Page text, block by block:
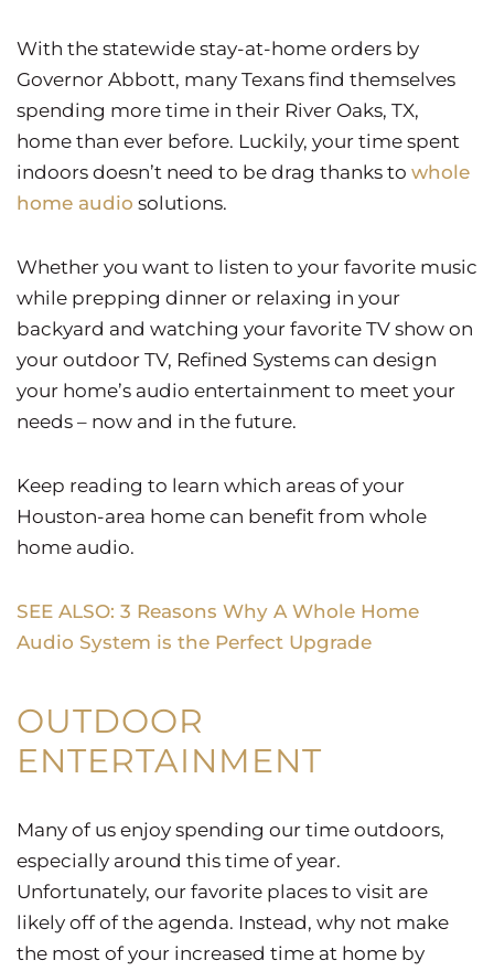
With the statewide stay-at-home orders by
Governor Abbott, many Texans find themselves
spending more time in their River Oaks, TX,
home than ever before. Luckily, your time spent
indoors doesn’t need to be drag thanks to whole
home audio solutions.
Whether you want to listen to your favorite music
while prepping dinner or relaxing in your
backyard and watching your favorite TV show on
your outdoor TV, Refined Systems can design
your home’s audio entertainment to meet your
needs – now and in the future.
Keep reading to learn which areas of your
Houston-area home can benefit from whole
home audio.
SEE ALSO: 3 Reasons Why A Whole Home
Audio System is the Perfect Upgrade
OUTDOOR
ENTERTAINMENT
Many of us enjoy spending our time outdoors,
especially around this time of year.
Unfortunately, our favorite places to visit are
likely off of the agenda. Instead, why not make
the most of your increased time at home by